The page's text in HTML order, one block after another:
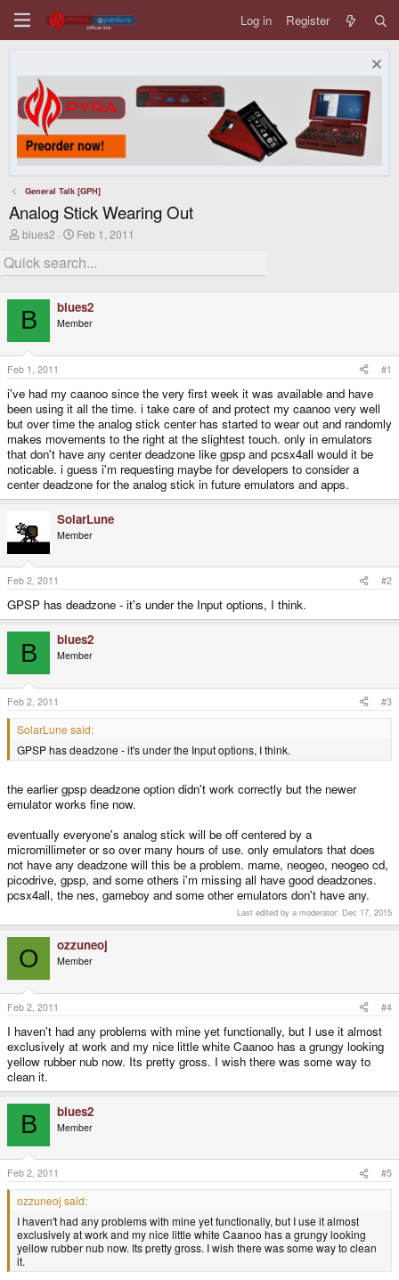
Log in Register
General Talk [GPH]
Analog Stick Wearing Out
T
r
e
d
s
t
a
r
t
e
r
blues2
S
a
r
a
t
Feb 1, 2011
B blues2
Member
Feb 1, 2011 #1
i've had my caanoo since the very first week it was available and have
been using it all the time. i take care of and protect my caanoo very well
but over time the analog stick center has started to wear out and randomly
makes movements to the right at the slightest touch. only in emulators
that don't have any center deadzone like gpsp and pcsx4all would it be
noticable. i guess i'm requesting maybe for developers to consider a
center deadzone for the analog stick in future emulators and apps.
SolarLune
Member
Feb 2, 2011 #2
GPSP has deadzone - it's under the Input options, I think.
B blues2
Member
Feb 2, 2011 #3
SolarLune said:
GPSP has deadzone - it's under the Input options, I think.
the earlier gpsp deadzone option didn't work correctly but the newer
emulator works fine now.
eventually everyone's analog stick will be off centered by a
micromillimeter or so over many hours of use. only emulators that does
not have any deadzone will this be a problem. mame, neogeo, neogeo cd,
picodrive, gpsp, and some others i'm missing all have good deadzones.
pcsx4all, the nes, gameboy and some other emulators don't have any.
Last edited by a moderator: Dec 17, 2015
O ozzuneoj
Member
Feb 2, 2011 #4
I haven't had any problems with mine yet functionally, but I use it almost
exclusively at work and my nice little white Caanoo has a grungy looking
yellow rubber nub now. Its pretty gross. I wish there was some way to
clean it.
B blues2
Member
Feb 2, 2011 #5
ozzuneoj said:
I haven't had any problems with mine yet functionally, but I use it almost
exclusively at work and my nice little white Caanoo has a grungy looking
yellow rubber nub now. Its pretty gross. I wish there was some way to clean
it.